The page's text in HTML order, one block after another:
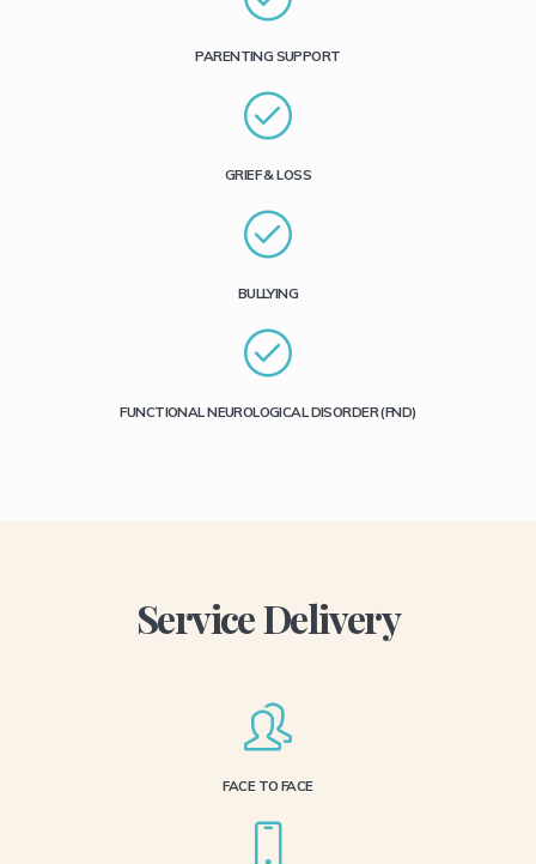
PARENTING SUPPORT
GRIEF & LOSS
BULLYING
FUNCTIONAL NEUROLOGICAL DISORDER (FND)
Service Delivery
FACE TO FACE